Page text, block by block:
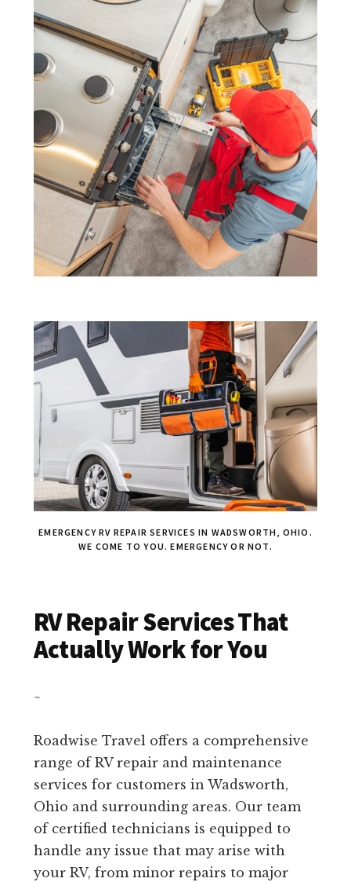
EMERGENCY RV REPAIR SERVICES IN WADSWORTH, OHIO.
WE COME TO YOU. EMERGENCY OR NOT.
RV Repair Services That
Actually Work for You
~
Roadwise Travel offers a comprehensive
range of RV repair and maintenance
services for customers in Wadsworth,
Ohio and surrounding areas. Our team
of certified technicians is equipped to
handle any issue that may arise with
your RV, from minor repairs to major